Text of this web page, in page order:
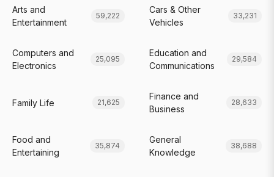
Arts and
Entertainment
59,222
Cars & Other
Vehicles
33,231
Computers and
Electronics
25,095
Education and
Communications
29,584
Family Life 21,625
Finance and
Business
28,633
Food and
Entertaining
35,874
General
Knowledge
38,688